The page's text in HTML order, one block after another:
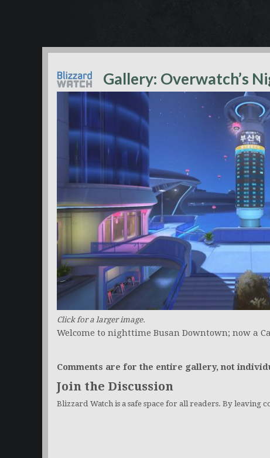
Gallery: Overwatch’s
Click for a larger image.
Welcome to nighttime Busan Downtown; now a
Comments are for the entire gallery, not
Join the Discussion
Blizzard Watch is a safe space for all readers. By leaving